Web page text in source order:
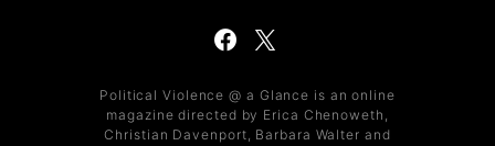
Political Violence @ a Glance is an online
magazine directed by Erica Chenoweth,
Christian Davenport, Barbara Walter and